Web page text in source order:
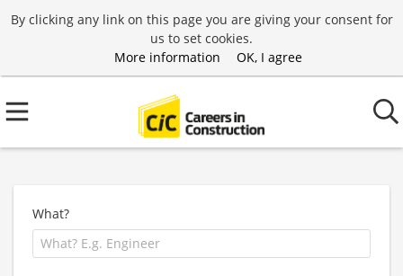
By clicking any link on this page you are giving your consent for
us to set cookies.
More information
OK, I agree
What?